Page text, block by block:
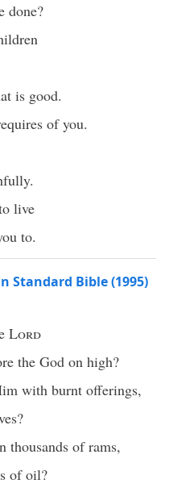
done?
is good.
of you.
live
to.
Standard Bible (1995)
Lord
the God on high?
with burnt offerings,
?
thousands oframs,
ofoil?